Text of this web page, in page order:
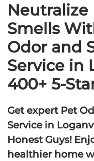
Neutralize
Smells
Odor and
Service in
400+ 5-
Get expert Pet
Service in
Honest Guys!
healthier home